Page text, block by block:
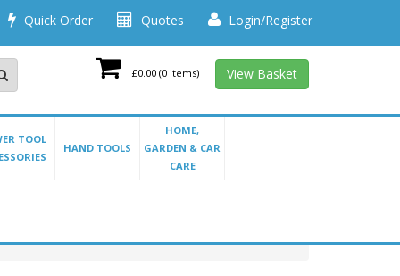
Login/Register
Quotes
Quick Order
£0.00 (0 items) View Basket
TOOL
HAND TOOLS
HOME,
GARDEN & CAR
CARE